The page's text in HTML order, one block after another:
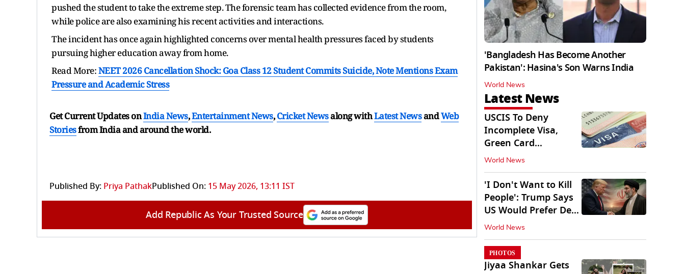
pushed the student to take the extreme step. The forensic team has collected evidence from the room,
while police are also examining his recent activities and interactions.
The incident has once again highlighted concerns over mental health pressures faced by students
pursuing higher education away from home.
Read More:NEET 2026 Cancellation Shock: Goa Class 12 Student Commits Suicide, Note Mentions Exam
Pressure and Academic Stress
Get Current Updates onIndia News,Entertainment News,Cricket Newsalong withLatest NewsandWeb
Storiesfrom India andaround the world.
Published By: Priya PathakPublished On: 15 May 2026, 13:11 IST
Add Republic As Your Trusted Source
'Bangladesh Has Become Another
Pakistan': Hasina's Son Warns India
World News
Latest News
USCIS To Deny
Incomplete Visa,
Green Card
Applications
Immediately
World News
'I Don't Want to Kill
People': Trump Says
US Would Prefer Deal
With Iran
World News
PHOTOS
Jiyaa Shankar Gets